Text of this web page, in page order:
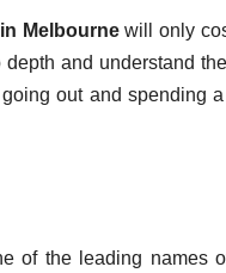
Melbournewill only
and understand
out and spending
of the leading names